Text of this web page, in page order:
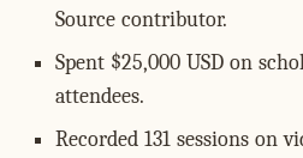
Source contributor.
Spent $25,000 USD on
attendees.
Recorded 131 sessions on